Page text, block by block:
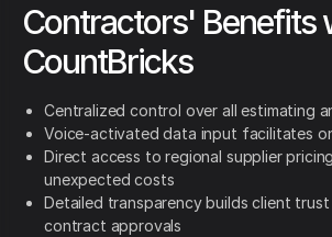
Contractors' Benefits
CountBricks
Centralized control over all estimating
Voice-activated data input facilitates
Direct access to regional supplier
unexpected costs
Detailed transparency builds client trust
contract approvals